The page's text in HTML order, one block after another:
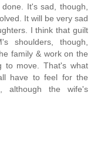
It's sad, though,
It will be very sad
I think that guilt
shoulders, though,
family & work on the
to move. That's what
have to feel for the
although the wife's